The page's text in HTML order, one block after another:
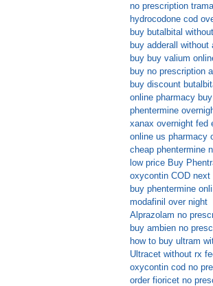
no prescription
hydrocodone cod
buy butalbital
buy adderall without
buy buy valium
buy no prescription
buy discount
online pharmacy
phentermine
xanax overnight fed
online us pharmacy
cheap phentermine
low price Buy
oxycontin COD next
buy phentermine
modafinil over night
Alprazolam no
buy ambien no
how to buy ultram
Ultracet without rx
oxycontin cod no
order fioricet no